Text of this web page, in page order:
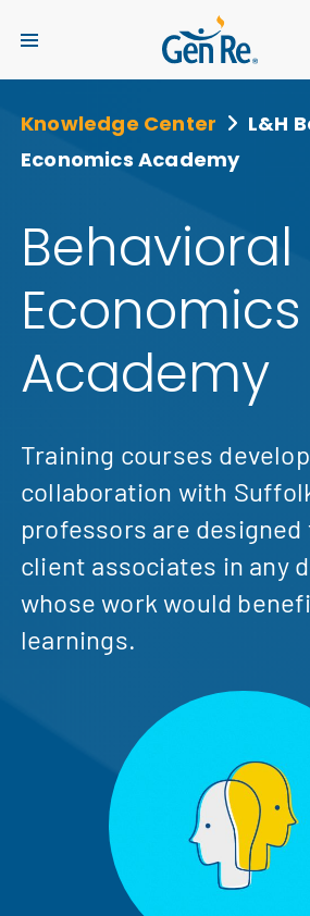
Knowledge Center
L&H
Economics Academy
Behavioral
Economics
Academy
Training courses
collaboration with
professors are designed
client associates in any
whose work would
learnings.